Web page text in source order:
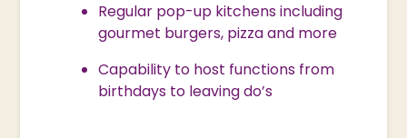
Regular pop-up kitchens including
gourmet burgers, pizza and more
Capability to host functions from
birthdays to leaving do’s